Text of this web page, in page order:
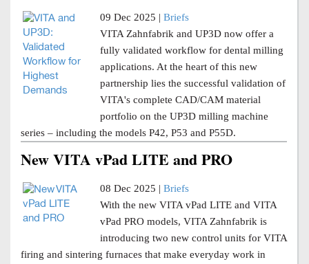
09 Dec 2025 | Briefs
VITA Zahnfabrik and UP3D now offer a
fully validated workflow for dental milling
applications. At the heart of this new
partnership lies the successful validation of
VITA's complete CAD/CAM material
portfolio on the UP3D milling machine
series – including the models P42, P53 and P55D.
New VITA vPad LITE and PRO
08 Dec 2025 | Briefs
With the new VITA vPad LITE and VITA
vPad PRO models, VITA Zahnfabrik is
introducing two new control units for VITA
firing and sintering furnaces that make everyday work in